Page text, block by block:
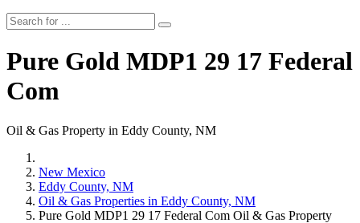
Pure Gold MDP1 29 17 Federal
Com
Oil & Gas Property in Eddy County, NM
New Mexico
Eddy County, NM
Oil & Gas Properties in Eddy County, NM
Pure Gold MDP1 29 17 Federal Com Oil & Gas Property